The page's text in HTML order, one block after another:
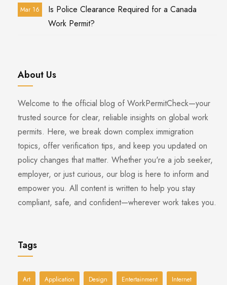
Mar 16
Is Police Clearance Required for a Canada
Work Permit?
About Us
Welcome to the official blog of WorkPermitCheck—your
trusted source for clear, reliable insights on global work
permits. Here, we break down complex immigration
topics, offer verification tips, and keep you updated on
policy changes that matter. Whether you're a job seeker,
employer, or just curious, our blog is here to inform and
empower you. All content is written to help you stay
compliant, safe, and confident—wherever work takes you.
Tags
Art Application Design Entertainment Internet